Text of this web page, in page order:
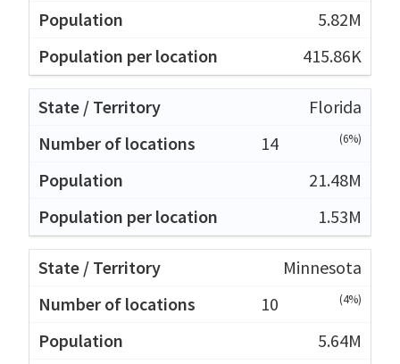
5.82M
415.86K
Florida
14
(6%)
21.48M
1.53M
Minnesota
10
(4%)
5.64M